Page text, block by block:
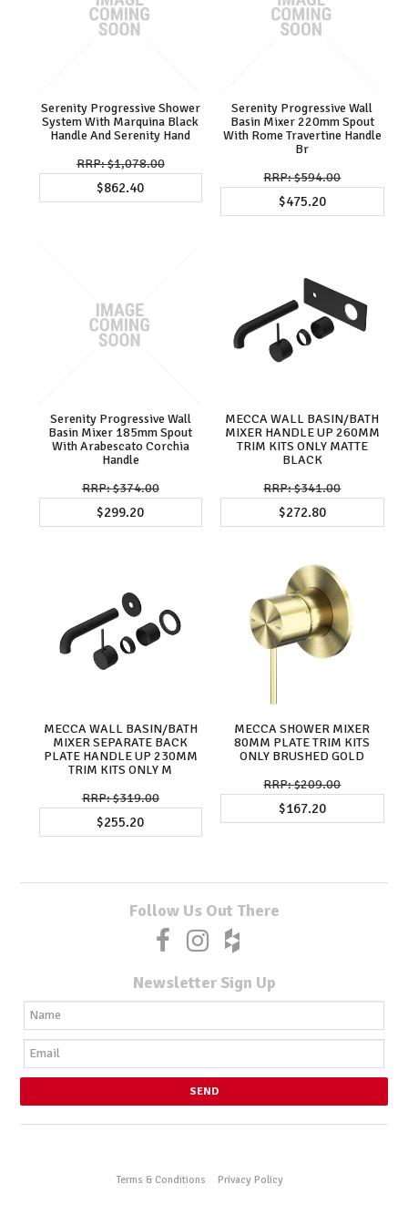
Serenity Progressive Shower
System With Marquina Black
Handle And Serenity Hand
$1,078.00
$862.40
Serenity Progressive Wall
Basin Mixer 220mm Spout
With Rome Travertine Handle
Br
$594.00
$475.20
Serenity Progressive Wall
Basin Mixer 185mm Spout
With Arabescato Corchia
Handle
$374.00
$299.20
MECCA WALL BASIN/BATH
MIXER HANDLE UP 260MM
TRIM KITS ONLY MATTE
BLACK
$341.00
$272.80
MECCA WALL BASIN/BATH
MIXER SEPARATE BACK
PLATE HANDLE UP 230MM
TRIM KITS ONLY M
$319.00
$255.20
MECCA SHOWER MIXER
80MM PLATE TRIM KITS
ONLY BRUSHED GOLD
$209.00
$167.20
Follow Us Out There
Newsletter Sign Up
Terms & Conditions Privacy Policy